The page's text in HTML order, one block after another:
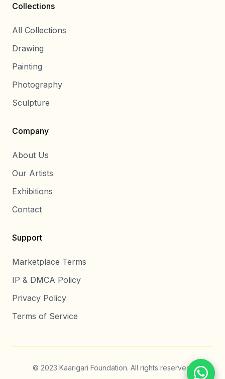
Collections
All Collections
Drawing
Painting
Photography
Sculpture
Company
About Us
Our Artists
Exhibitions
Contact
Support
Marketplace Terms
IP & DMCA Policy
Privacy Policy
Terms of Service
© 2023 Kaarigari Foundation. All rights reserved.